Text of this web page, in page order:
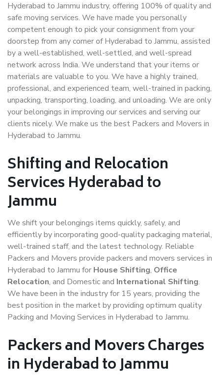
Hyderabad to Jammu industry, offering 100% of quality and
safe moving services. We have made you personally
competent enough to pick your consignment from your
doorstep from any corner of Hyderabad to Jammu, assisted
by a well-established, well-settled, and well-spread
network across India. We understand that your items or
materials are valuable to you. We have a highly trained,
professional, and experienced team, well-trained in packing,
unpacking, transporting, loading, and unloading. We are only
your belongings in improving our services and serving our
clients nicely. We make us the best Packers and Movers in
Hyderabad to Jammu.
Shifting and Relocation
Services Hyderabad to
Jammu
We shift your belongings items quickly, safely, and
efficiently by incorporating good-quality packaging material,
well-trained staff, and the latest technology. Reliable
Packers and Movers provide packers and movers services in
Hyderabad to Jammu for House Shifting, Office
Relocation, and Domestic and International Shifting.
We have been in the industry for 15 years, providing the
best position in the market by providing optimum quality
Packing and Moving Services in Hyderabad to Jammu.
Packers and Movers Charges
in Hyderabad to Jammu